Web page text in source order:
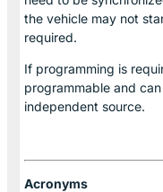
the vehicle may not
required.
If programming is
programmable and
independent source.
Acronyms